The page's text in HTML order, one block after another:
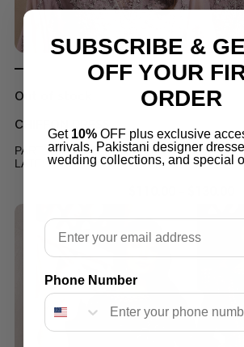
Out of stock
CHIFFON DRESS
PARTY WEAR CHIFFON LENGHA OR
LATEST COLLECTION 2022
SUBSCRIBE &
OFF YOUR
ORDER
Get 10% OFF plus exclusive
arrivals, Pakistani designer
wedding collections, and special
Email
Phone Number